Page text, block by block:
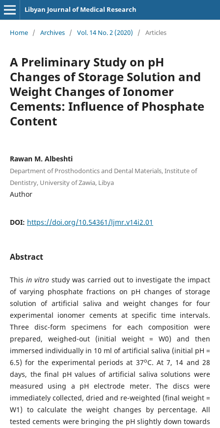
Libyan Journal of Medical Research
Home / Archives / Vol. 14 No. 2 (2020) / Articles
A Preliminary Study on pH
Changes of Storage Solution and
Weight Changes of Ionomer
Cements: Influence of Phosphate
Content
Rawan M. Albeshti
Department of Prosthodontics and Dental Materials, Institute of
Dentistry, University of Zawia, Libya
Author
DOI: https://doi.org/10.54361/ljmr.v14i2.01
Abstract
This in vitro study was carried out to investigate the impact
of varying phosphate fractions on pH changes of storage
solution of artificial saliva and weight changes for four
experimental ionomer cements at specific time intervals.
Three disc-form specimens for each composition were
prepared, weighed-out (initial weight = W0) and then
immersed individually in 10 ml of artificial saliva (initial pH =
6.5) for the experimental periods at 37oC. At 7, 14 and 28
days, the final pH values of artificial saliva solutions were
measured using a pH electrode meter. The discs were
immediately collected, dried and re-weighted (final weight =
W1) to calculate the weight changes by percentage. All
tested cements were bringing the pH slightly down towards